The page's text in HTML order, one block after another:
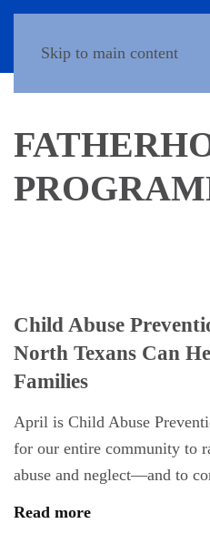
Skip to main content
Child Abuse
North Texans Can
Families
April is Child Abuse
for our entire community to
abuse and neglect—and to
Read more